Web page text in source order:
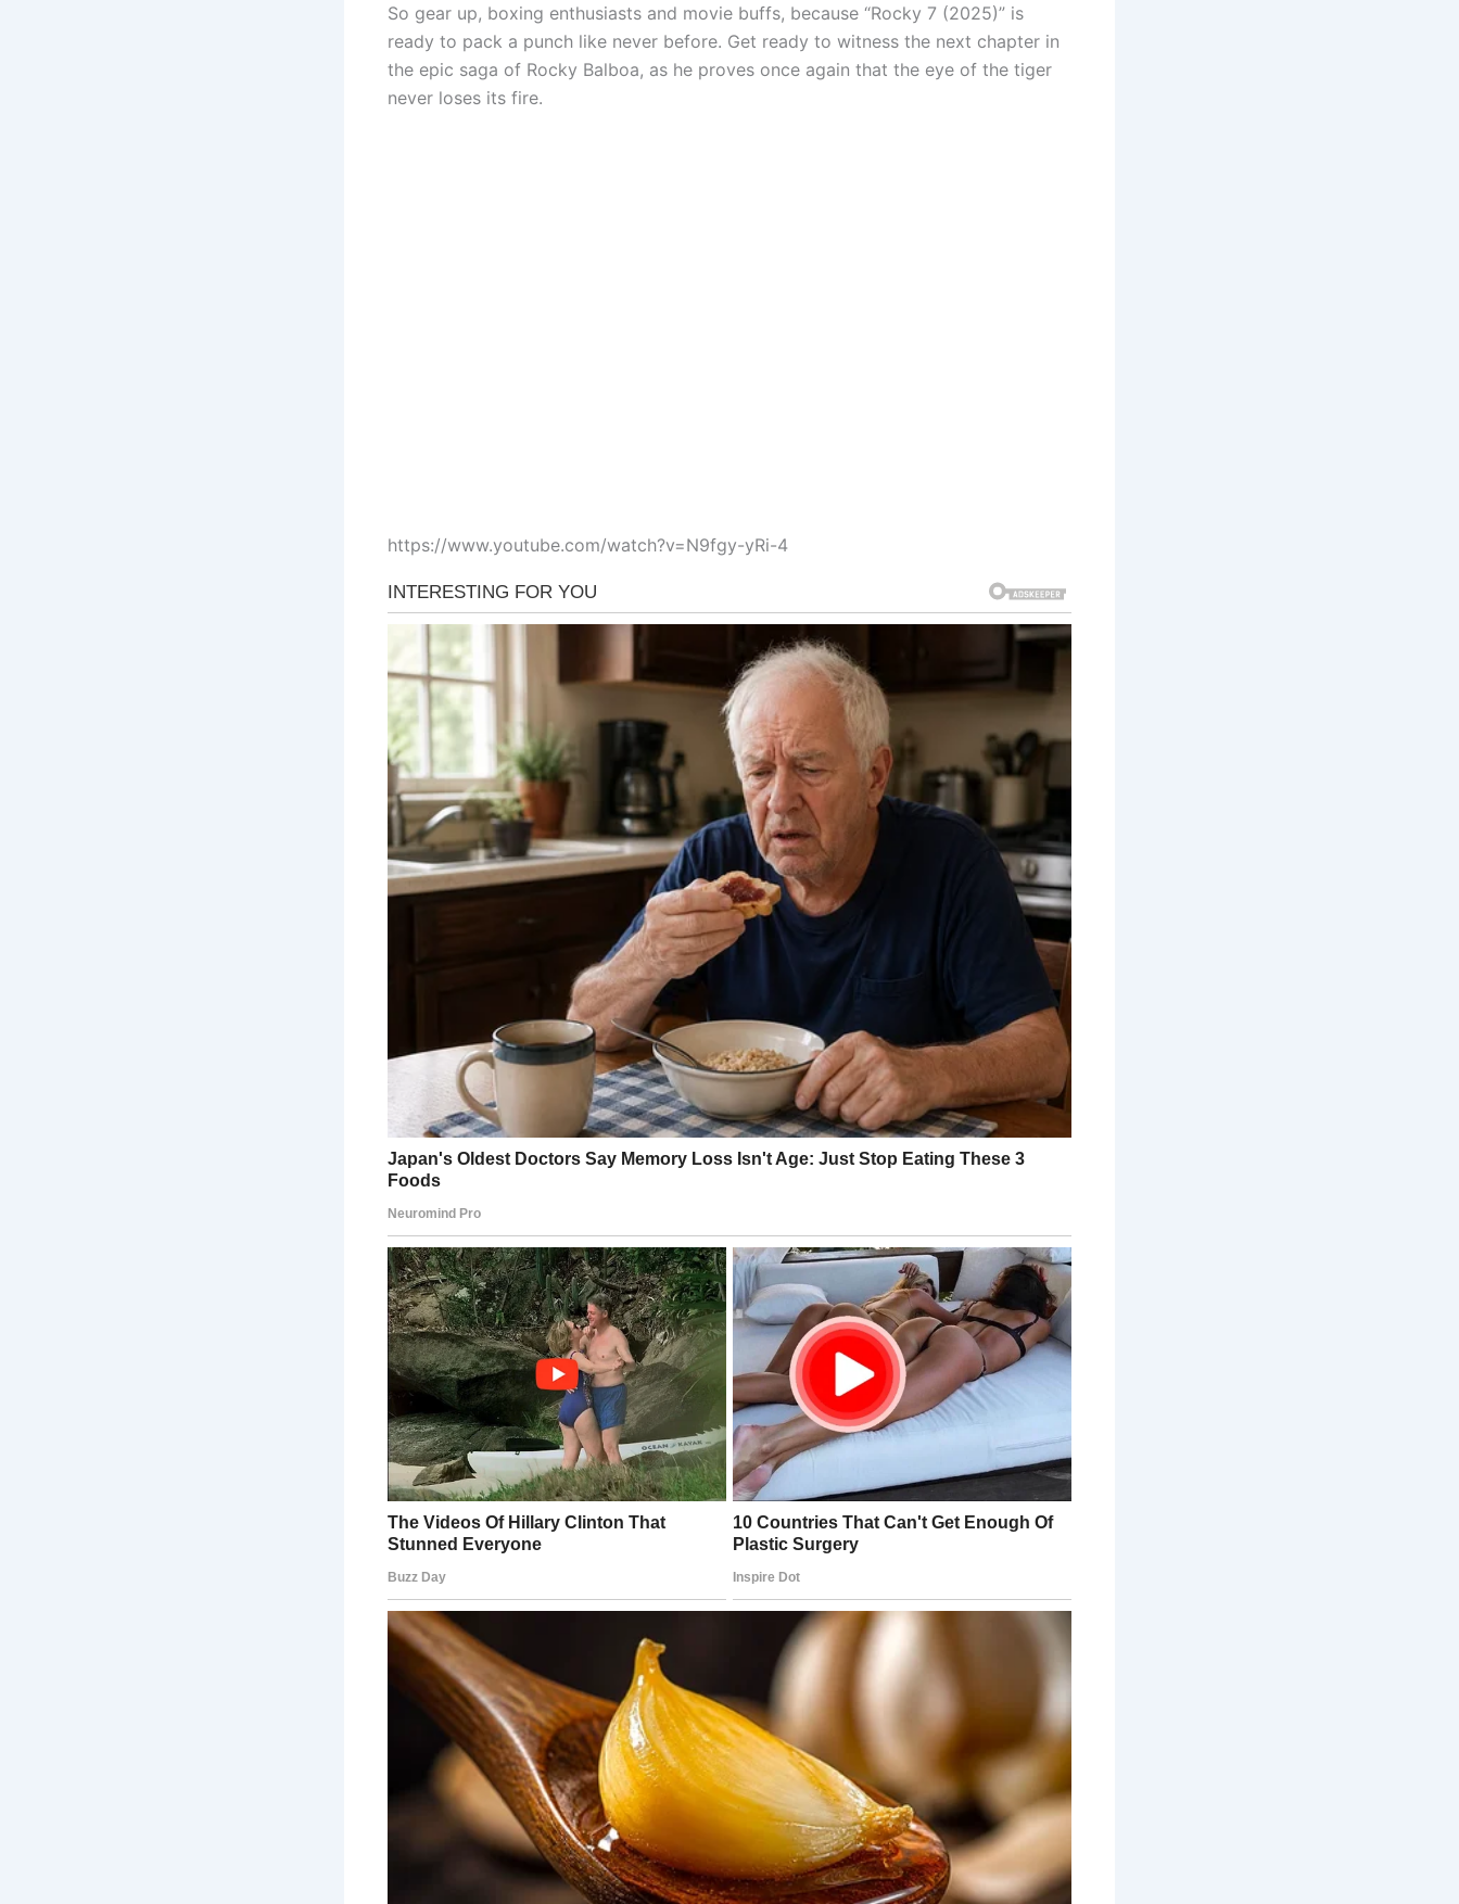
So gear up, boxing enthusiasts and movie buffs, because “Rocky 7 (2025)” is
ready to pack a punch like never before. Get ready to witness the next chapter in
the epic saga of Rocky Balboa, as he proves once again that the eye of the tiger
never loses its fire.
https://www.youtube.com/watch?v=N9fgy-yRi-4